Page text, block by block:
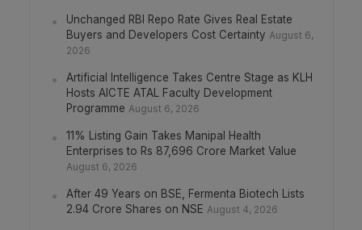
Unchanged RBI Repo Rate Gives Real Estate
Buyers and Developers Cost Certainty August 6,
2026
Artificial Intelligence Takes Centre Stage as KLH
Hosts AICTE ATAL Faculty Development
Programme August 6, 2026
11% Listing Gain Takes Manipal Health
Enterprises to Rs 87,696 Crore Market Value
August 6, 2026
After 49 Years on BSE, Fermenta Biotech Lists
2.94 Crore Shares on NSE August 4, 2026